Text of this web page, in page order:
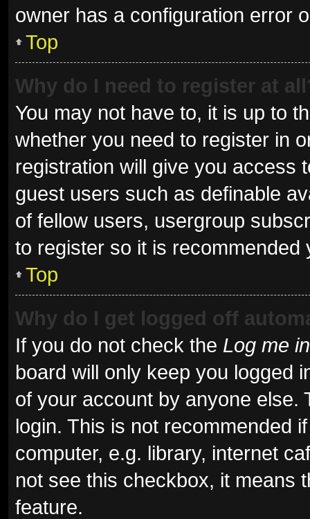
owner has a configuration error
Top
Why do I need to register at
You may not have to, it is up to
whether you need to register in
registration will give you access
guest users such as definable
of fellow users, usergroup
to register so it is recommended
Top
Why do I get logged off
If you do not check the Log me
board will only keep you logged
of your account by anyone else.
login. This is not recommended
computer, e.g. library, internet
not see this checkbox, it means
feature.